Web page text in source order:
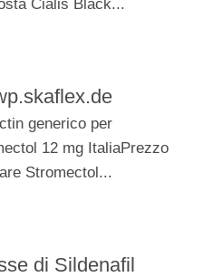
Cialis Black...
generico per
12 mg ItaliaPrezzo
Stromectol...
di Sildenafil